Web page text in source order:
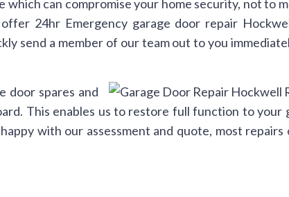
which can compromise your home security, not to
24hr Emergency garage door repair
send a member of our team out to you
door spares and
This enables us to restore full function to your
with our assessment and quote, most repairs